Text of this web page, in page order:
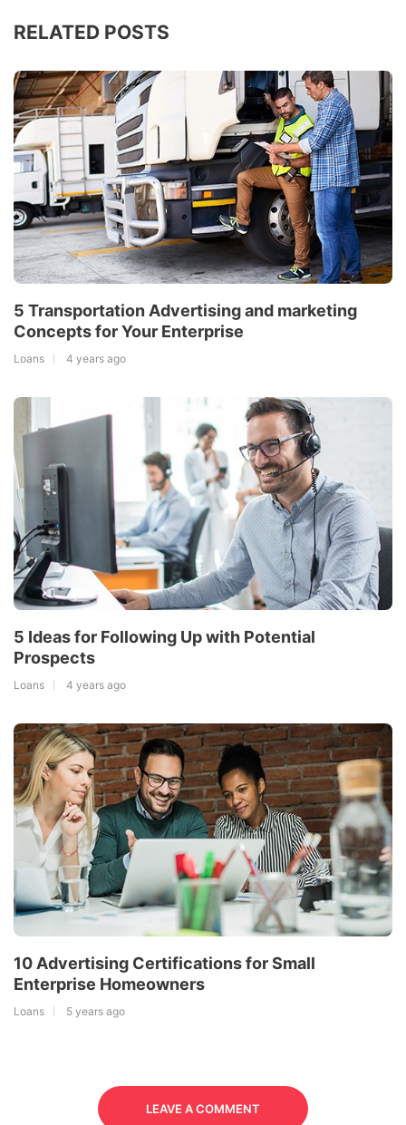
RELATED POSTS
5 Transportation Advertising and marketing
Concepts for Your Enterprise
Loans 4 years ago
5 Ideas for Following Up with Potential
Prospects
Loans 4 years ago
10 Advertising Certifications for Small
Enterprise Homeowners
Loans 5 years ago
LEAVE A COMMENT